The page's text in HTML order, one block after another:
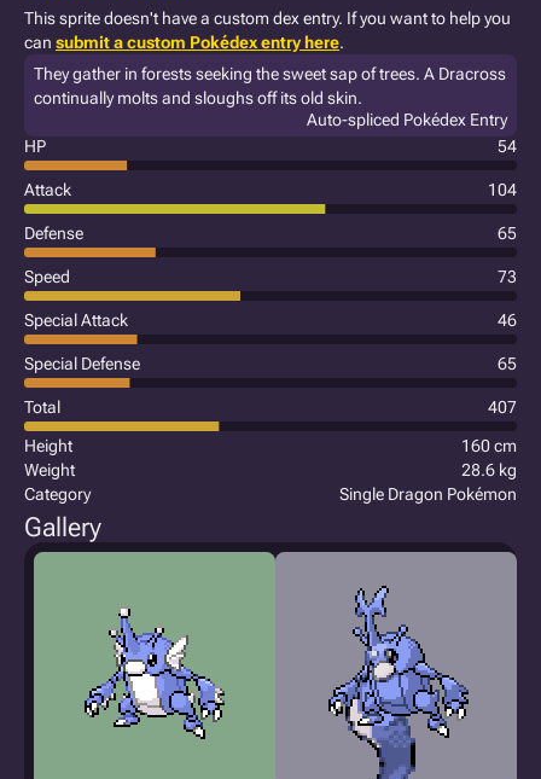
This sprite doesn't have a custom dex entry. If you want to help you
can submit a custom Pokédex entry here.
They gather in forests seeking the sweet sap of trees. A Dracross
continually molts and sloughs off its old skin.
Auto-spliced Pokédex Entry
HP
54
Attack 104
Defense 65
Speed 73
Special Attack 46
Special Defense 65
Total
407
Height
160 cm
Weight
28.6 kg
Category
Single Dragon Pokémon
Gallery